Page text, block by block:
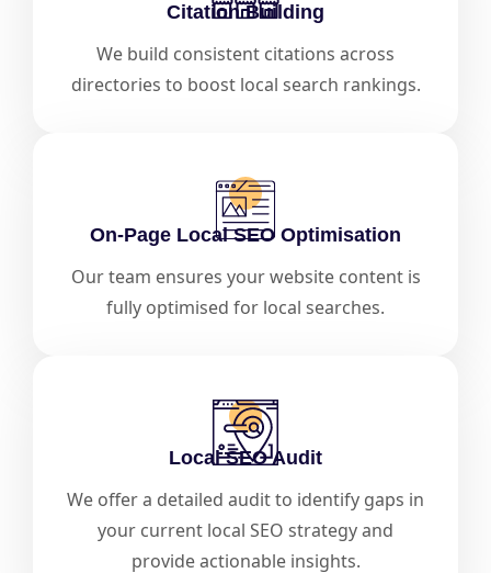
Citation Building
We build consistent citations across
directories to boost local search rankings.
On-Page Local SEO Optimisation
Our team ensures your website content is
fully optimised for local searches.
Local SEO Audit
We offer a detailed audit to identify gaps in
your current local SEO strategy and
provide actionable insights.